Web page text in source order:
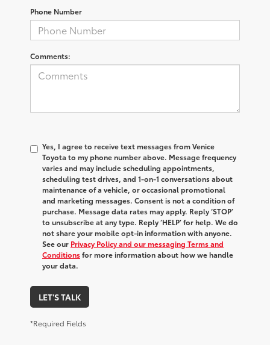
Phone Number
Comments:
Yes, I agree to receive text messages from Venice
Toyota to my phone number above. Message frequency
varies and may include scheduling appointments,
scheduling test drives, and 1-on-1 conversations about
maintenance of a vehicle, or occasional promotional
and marketing messages. Consent is not a condition of
purchase. Message data rates may apply. Reply ‘STOP’
to unsubscribe at any type. Reply ‘HELP’ for help. We do
not share your mobile opt-in information with anyone.
See our Privacy Policy and our messaging Terms and
Conditionsfor more information about how we handle
your data.
LET'S TALK
*Required Fields